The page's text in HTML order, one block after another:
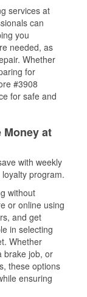
services at
can
you
needed, as
Whether
for
#3908
for safe and
Money at
with weekly
program.
without
or online using
and get
in selecting
Whether
brake job, or
these options
ensuring